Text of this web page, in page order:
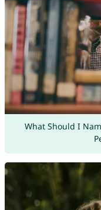
What Should I